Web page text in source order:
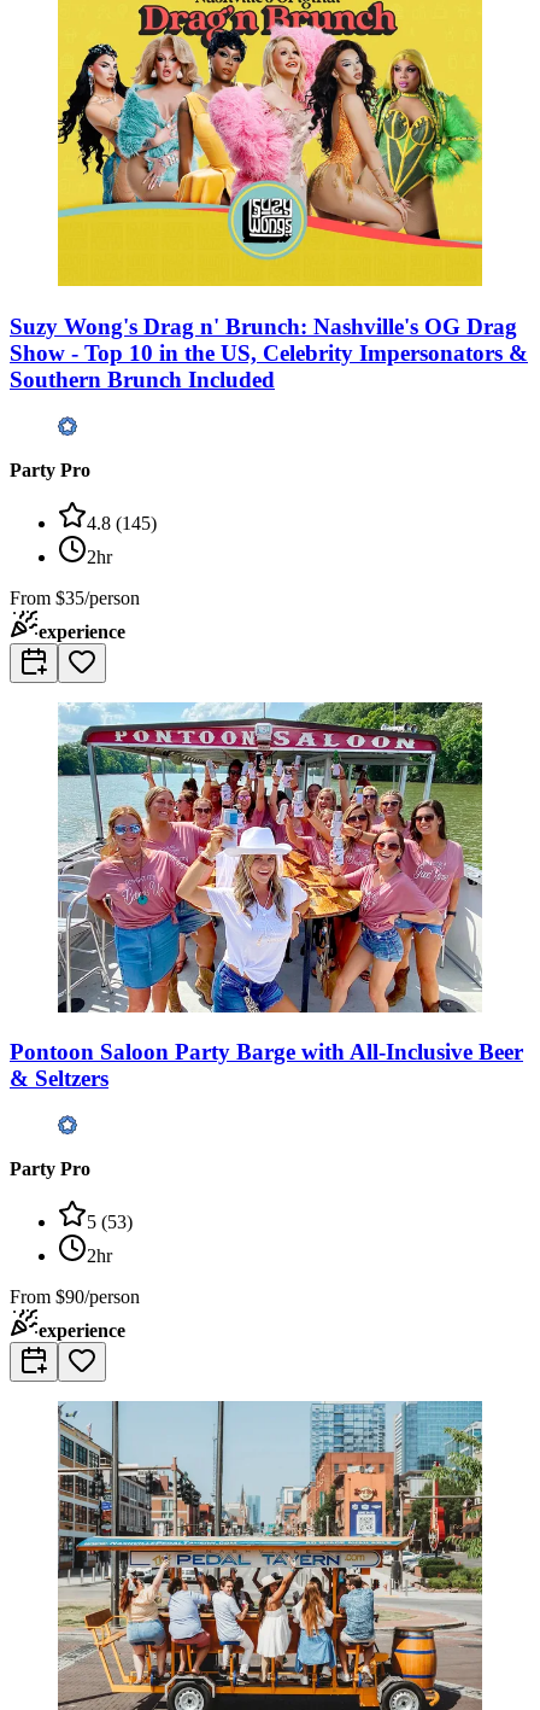
Suzy Wong's Drag n' Brunch: Nashville's OG Drag
Show - Top 10 in the US, Celebrity Impersonators &
Southern Brunch Included
Party Pro
4.8 (145)
2hr
From $35/person
experience
Pontoon Saloon Party Barge with All-Inclusive Beer
& Seltzers
Party Pro
5 (53)
2hr
From $90/person
experience